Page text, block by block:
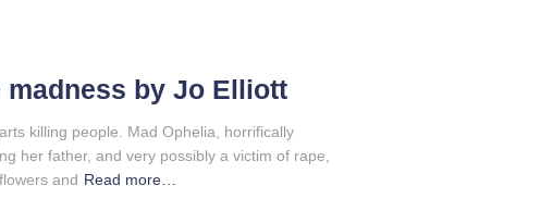
by Jo Elliott
killing people. Mad Ophelia, horrifically
her father, and very possibly a victim of rape,
and Read more…